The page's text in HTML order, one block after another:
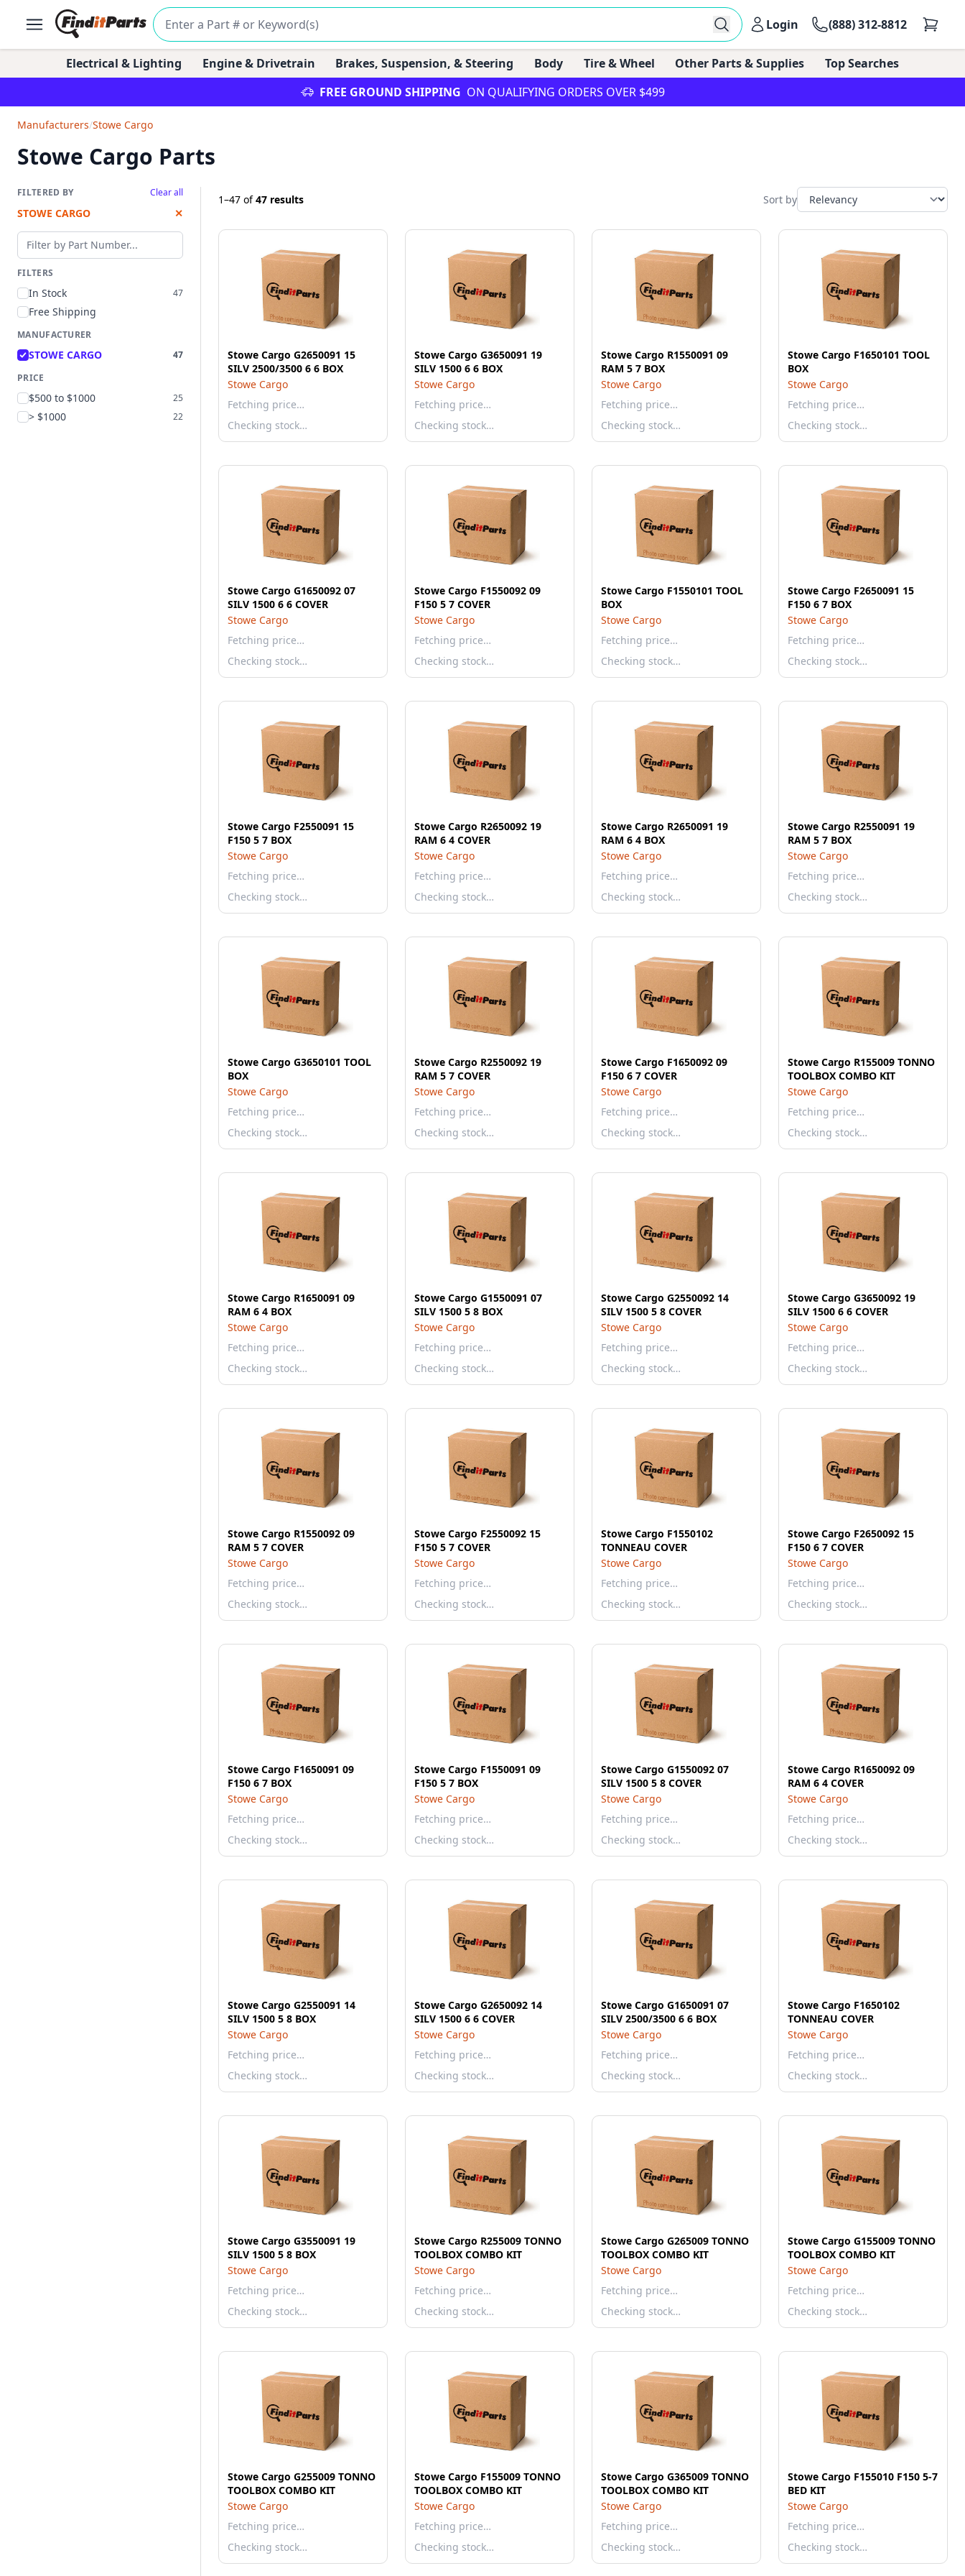
Login (888) 312-8812
Electrical & Lighting Engine & Drivetrain Brakes, Suspension, & Steering Body Tire & Wheel Other Parts & Supplies
Top Searches
FREE GROUND SHIPPING ON QUALIFYING ORDERS OVER $499
Manufacturers/Stowe Cargo
Stowe Cargo Parts
FILTERED BY Clear all
STOWE CARGO ✕
Filter by part number
FILTERS
In Stock 47
Free Shipping
MANUFACTURER
STOWE CARGO
47
PRICE
$500 to $1000 25
> $1000 22
1–47 of47 results Sort by
Stowe Cargo G2650091 15
SILV 2500/3500 6 6 BOX
Stowe Cargo
Fetching price…
Checking stock…
Stowe Cargo G3650091 19
SILV 1500 6 6 BOX
Stowe Cargo
Fetching price…
Checking stock…
Stowe Cargo R1550091 09
RAM 5 7 BOX
Stowe Cargo
Fetching price…
Checking stock…
Stowe Cargo F1650101 TOOL
BOX
Stowe Cargo
Fetching price…
Checking stock…
Stowe Cargo G1650092 07
SILV 1500 6 6 COVER
Stowe Cargo
Fetching price…
Checking stock…
Stowe Cargo F1550092 09
F150 5 7 COVER
Stowe Cargo
Fetching price…
Checking stock…
Stowe Cargo F1550101 TOOL
BOX
Stowe Cargo
Fetching price…
Checking stock…
Stowe Cargo F2650091 15
F150 6 7 BOX
Stowe Cargo
Fetching price…
Checking stock…
Stowe Cargo F2550091 15
F150 5 7 BOX
Stowe Cargo
Fetching price…
Checking stock…
Stowe Cargo R2650092 19
RAM 6 4 COVER
Stowe Cargo
Fetching price…
Checking stock…
Stowe Cargo R2650091 19
RAM 6 4 BOX
Stowe Cargo
Fetching price…
Checking stock…
Stowe Cargo R2550091 19
RAM 5 7 BOX
Stowe Cargo
Fetching price…
Checking stock…
Stowe Cargo G3650101 TOOL
BOX
Stowe Cargo
Fetching price…
Checking stock…
Stowe Cargo R2550092 19
RAM 5 7 COVER
Stowe Cargo
Fetching price…
Checking stock…
Stowe Cargo F1650092 09
F150 6 7 COVER
Stowe Cargo
Fetching price…
Checking stock…
Stowe Cargo R155009 TONNO
TOOLBOX COMBO KIT
Stowe Cargo
Fetching price…
Checking stock…
Stowe Cargo R1650091 09
RAM 6 4 BOX
Stowe Cargo
Fetching price…
Checking stock…
Stowe Cargo G1550091 07
SILV 1500 5 8 BOX
Stowe Cargo
Fetching price…
Checking stock…
Stowe Cargo G2550092 14
SILV 1500 5 8 COVER
Stowe Cargo
Fetching price…
Checking stock…
Stowe Cargo G3650092 19
SILV 1500 6 6 COVER
Stowe Cargo
Fetching price…
Checking stock…
Stowe Cargo R1550092 09
RAM 5 7 COVER
Stowe Cargo
Fetching price…
Checking stock…
Stowe Cargo F2550092 15
F150 5 7 COVER
Stowe Cargo
Fetching price…
Checking stock…
Stowe Cargo F1550102
TONNEAU COVER
Stowe Cargo
Fetching price…
Checking stock…
Stowe Cargo F2650092 15
F150 6 7 COVER
Stowe Cargo
Fetching price…
Checking stock…
Stowe Cargo F1650091 09
F150 6 7 BOX
Stowe Cargo
Fetching price…
Checking stock…
Stowe Cargo F1550091 09
F150 5 7 BOX
Stowe Cargo
Fetching price…
Checking stock…
Stowe Cargo G1550092 07
SILV 1500 5 8 COVER
Stowe Cargo
Fetching price…
Checking stock…
Stowe Cargo R1650092 09
RAM 6 4 COVER
Stowe Cargo
Fetching price…
Checking stock…
Stowe Cargo G2550091 14
SILV 1500 5 8 BOX
Stowe Cargo
Fetching price…
Checking stock…
Stowe Cargo G2650092 14
SILV 1500 6 6 COVER
Stowe Cargo
Fetching price…
Checking stock…
Stowe Cargo G1650091 07
SILV 2500/3500 6 6 BOX
Stowe Cargo
Fetching price…
Checking stock…
Stowe Cargo F1650102
TONNEAU COVER
Stowe Cargo
Fetching price…
Checking stock…
Stowe Cargo G3550091 19
SILV 1500 5 8 BOX
Stowe Cargo
Fetching price…
Checking stock…
Stowe Cargo R255009 TONNO
TOOLBOX COMBO KIT
Stowe Cargo
Fetching price…
Checking stock…
Stowe Cargo G265009 TONNO
TOOLBOX COMBO KIT
Stowe Cargo
Fetching price…
Checking stock…
Stowe Cargo G155009 TONNO
TOOLBOX COMBO KIT
Stowe Cargo
Fetching price…
Checking stock…
Stowe Cargo G255009 TONNO
TOOLBOX COMBO KIT
Stowe Cargo
Fetching price…
Checking stock…
Stowe Cargo F155009 TONNO
TOOLBOX COMBO KIT
Stowe Cargo
Fetching price…
Checking stock…
Stowe Cargo G365009 TONNO
TOOLBOX COMBO KIT
Stowe Cargo
Fetching price…
Checking stock…
Stowe Cargo F155010 F150 5-7
BED KIT
Stowe Cargo
Fetching price…
Checking stock…